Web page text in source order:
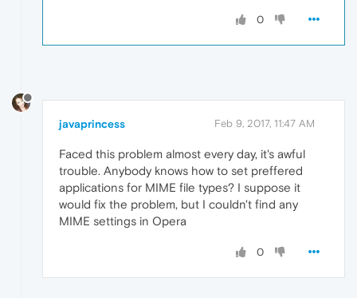
0
javaprincess Feb 9, 2017, 11:47 AM
Faced this problem almost every day, it's awful
trouble. Anybody knows how to set preffered
applications for MIME file types? I suppose it
would fix the problem, but I couldn't find any
MIME settings in Opera
0